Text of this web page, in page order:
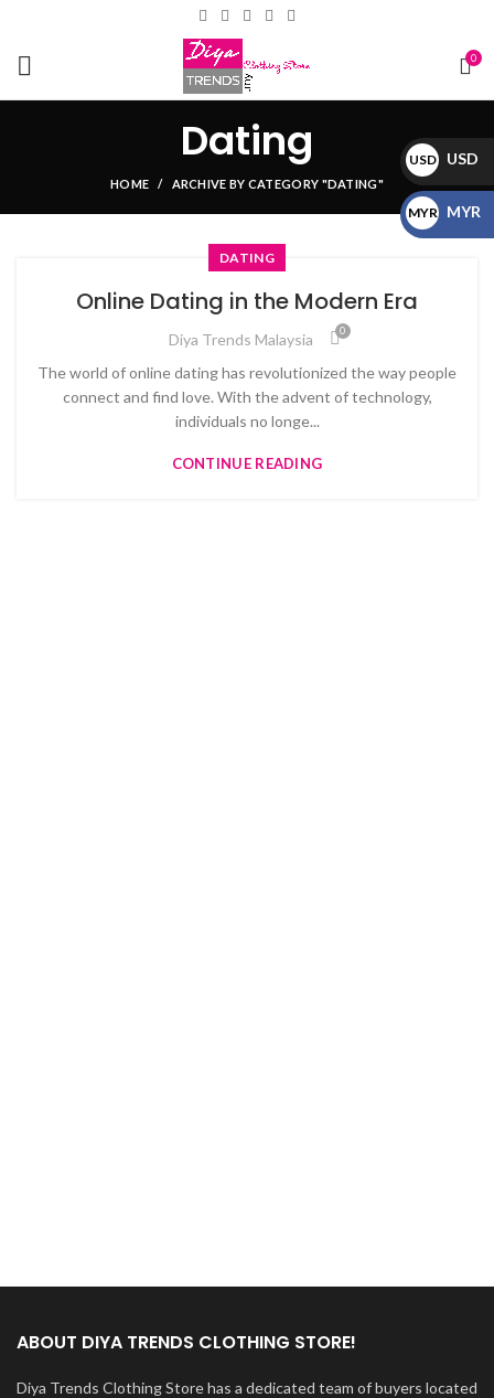
0
Dating
HOME ARCHIVE BY CATEGORY "DATING"
DATING
Online Dating in the Modern Era
Diya Trends Malaysia 0
The world of online dating has revolutionized the way people
connect and find love. With the advent of technology,
individuals no longe...
CONTINUE READING
ABOUT DIYA TRENDS CLOTHING STORE!
Diya Trends Clothing Store has a dedicated team of buyers located
USD
$
USD
MYR
RM
MYR